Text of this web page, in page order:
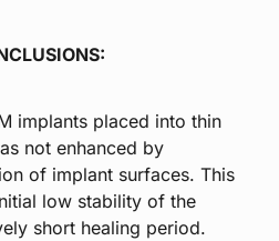
implants placed into thin
not enhanced by
of implant surfaces. This
low stability of the
short healing period.